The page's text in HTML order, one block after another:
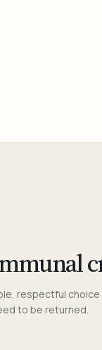
respectful
to be returned.